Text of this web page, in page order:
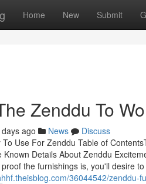
Home New Submit
Zenddu To
ago News
Discuss
Use For Zenddu Table of
Known Details About Zenddu
the furnishings is, you'll desire
36044542/zenddu-